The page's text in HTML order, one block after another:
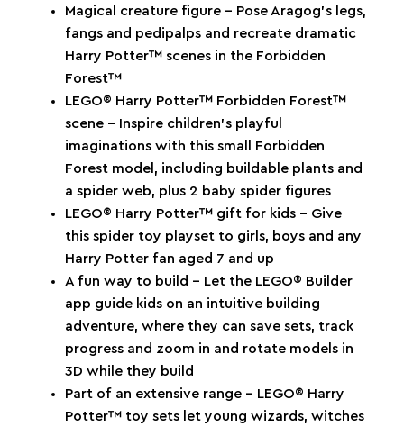
Magical creature figure – Pose Aragog’s legs,
fangs and pedipalps and recreate dramatic
Harry Potter™ scenes in the Forbidden
Forest™
LEGO® Harry Potter™ Forbidden Forest™
scene – Inspire children’s playful
imaginations with this small Forbidden
Forest model, including buildable plants and
a spider web, plus 2 baby spider figures
LEGO® Harry Potter™ gift for kids – Give
this spider toy playset to girls, boys and any
Harry Potter fan aged 7 and up
A fun way to build – Let the LEGO® Builder
app guide kids on an intuitive building
adventure, where they can save sets, track
progress and zoom in and rotate models in
3D while they build
Part of an extensive range – LEGO® Harry
Potter™ toy sets let young wizards, witches